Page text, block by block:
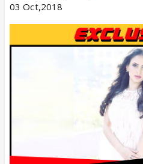
03 Oct,2018